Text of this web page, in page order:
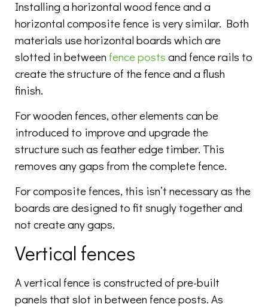
Installing a horizontal wood fence and a
horizontal composite fence is very similar. Both
materials use horizontal boards which are
slotted in between fence posts and fence rails to
create the structure of the fence and a flush
finish.
For wooden fences, other elements can be
introduced to improve and upgrade the
structure such as feather edge timber. This
removes any gaps from the complete fence.
For composite fences, this isn’t necessary as the
boards are designed to fit snugly together and
not create any gaps.
Vertical fences
A vertical fence is constructed of pre-built
panels that slot in between fence posts. As